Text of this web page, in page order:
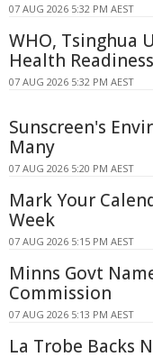
07 AUG 2026 5:32 PM AEST
WHO, Tsinghua
Health Readiness
07 AUG 2026 5:32 PM AEST
Sunscreen's
Many
07 AUG 2026 5:20 PM AEST
Mark Your
Week
07 AUG 2026 5:15 PM AEST
Minns Govt
Commission
07 AUG 2026 5:13 PM AEST
La Trobe Backs